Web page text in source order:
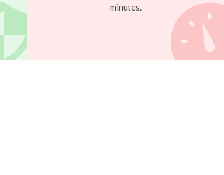
minutes.